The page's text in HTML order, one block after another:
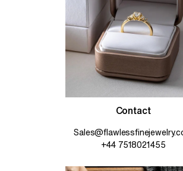
Contact
+44 7518021455